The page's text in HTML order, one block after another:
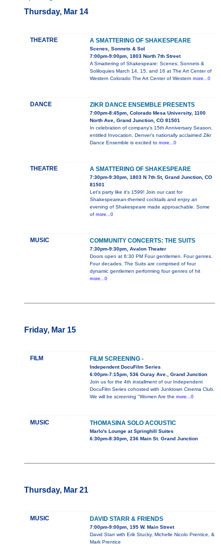
Thursday, Mar 14
THEATRE A SMATTERING OF SHAKESPEARE
Scenes, Sonnets & Sol
7:00pm-9:00pm, 1803 North 7th Street
A Smattering of Shakespeare: Scenes, Sonnets &
Soliloquies March 14, 15, and 16 at The Art Center of
Western Colorado The Art Center of Western more...0
DANCE ZIKR DANCE ENSEMBLE PRESENTS
7:00pm-8:45pm, Colorado Mesa University, 1100
North Ave, Grand Junction, CO 81501
In celebration of company's 15th Anniversary Season,
entitled Invocation, Denver’s nationally acclaimed Zikr
Dance Ensemble is excited to more...0
THEATRE A SMATTERING OF SHAKESPEARE
7:30pm-9:30pm, 1803 N 7th St, Grand Junction, CO
81501
Let's party like it's 1599! Join our cast for
Shakespearean-themed cocktails and enjoy an
evening of Shakespeare made approachable. Some
of more...0
MUSIC COMMUNITY CONCERTS: THE SUITS
7:30pm-9:30pm, Avalon Theater
Doors open at 6:30 PM Four gentlemen. Four genres.
Four decades. The Suits are comprised of four
dynamic gentlemen performing four genres of hit
more...0
Friday, Mar 15
FILM FILM SCREENING -
Independent DocuFilm Series
6:00pm-7:15pm, 536 Ouray Ave., Grand Junction
Join us for the 4th installment of our Independent
DocuFilm Series cohosted with Junktown Cinema Club.
We will be screening "Women Are the more...0
MUSIC THOMASINA SOLO ACOUSTIC
Marlo's Lounge at Springhill Suites
6:30pm-8:30pm, 236 Main St. Grand Junction
Thursday, Mar 21
MUSIC DAVID STARR & FRIENDS
7:00pm-9:00pm, 195 W. Main Street
David Starr with Erik Stucky, Michelle Nicolo Prentice, &
Mark Prentice